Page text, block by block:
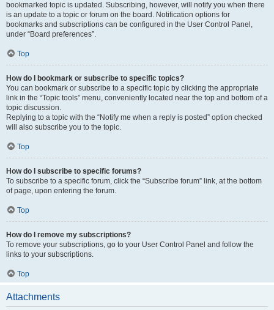
bookmarked topic is updated. Subscribing, however, will notify you when there
is an update to a topic or forum on the board. Notification options for
bookmarks and subscriptions can be configured in the User Control Panel,
under “Board preferences”.
Top
How do I bookmark or subscribe to specific topics?
You can bookmark or subscribe to a specific topic by clicking the appropriate
link in the “Topic tools” menu, conveniently located near the top and bottom of a
topic discussion.
Replying to a topic with the “Notify me when a reply is posted” option checked
will also subscribe you to the topic.
Top
How do I subscribe to specific forums?
To subscribe to a specific forum, click the “Subscribe forum” link, at the bottom
of page, upon entering the forum.
Top
How do I remove my subscriptions?
To remove your subscriptions, go to your User Control Panel and follow the
links to your subscriptions.
Top
Attachments